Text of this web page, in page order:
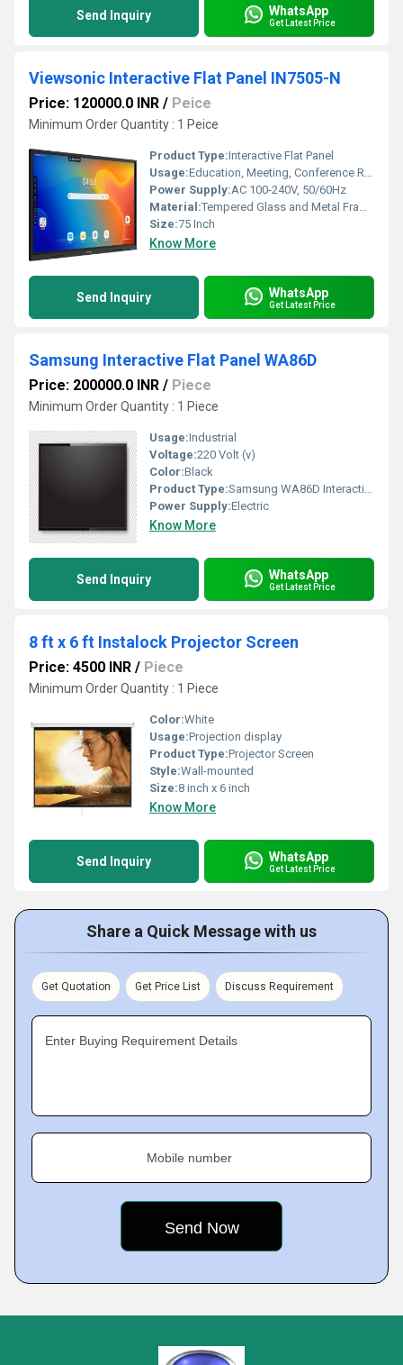
Send Inquiry WhatsApp
Get Latest Price
Viewsonic Interactive Flat Panel IN7505-N
Price: 120000.0 INR / Peice
Minimum Order Quantity : 1 Peice
Product Type:Interactive Flat Panel
Usage:Education, Meeting, Conference Room, Classroom
Power Supply:AC 100-240V, 50/60Hz
Material:Tempered Glass and Metal Frame
Size:75 Inch
Know More
Send Inquiry WhatsApp
Get Latest Price
Samsung Interactive Flat Panel WA86D
Price: 200000.0 INR / Piece
Minimum Order Quantity : 1 Piece
Usage:Industrial
Voltage:220 Volt (v)
Color:Black
Product Type:Samsung WA86D Interactive Flat Panel
Power Supply:Electric
Know More
Send Inquiry WhatsApp
Get Latest Price
8 ft x 6 ft Instalock Projector Screen
Price: 4500 INR / Piece
Minimum Order Quantity : 1 Piece
Color:White
Usage:Projection display
Product Type:Projector Screen
Style:Wall-mounted
Size:8 inch x 6 inch
Know More
Send Inquiry WhatsApp
Get Latest Price
Share a Quick Message with us
Get Quotation Get Price List Discuss Requirement
Enter Buying Requirement Details
Mobile number